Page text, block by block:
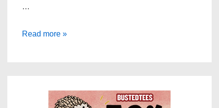
…
Is
Read more »